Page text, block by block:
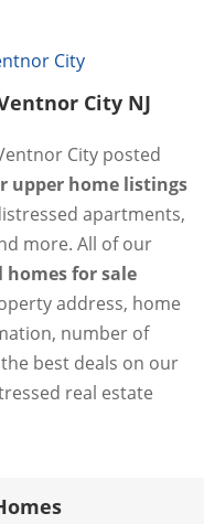
City
City NJ
City posted
upper home listings
apartments,
more. All of our
for sale
address, home
number of
best deals on our
real estate